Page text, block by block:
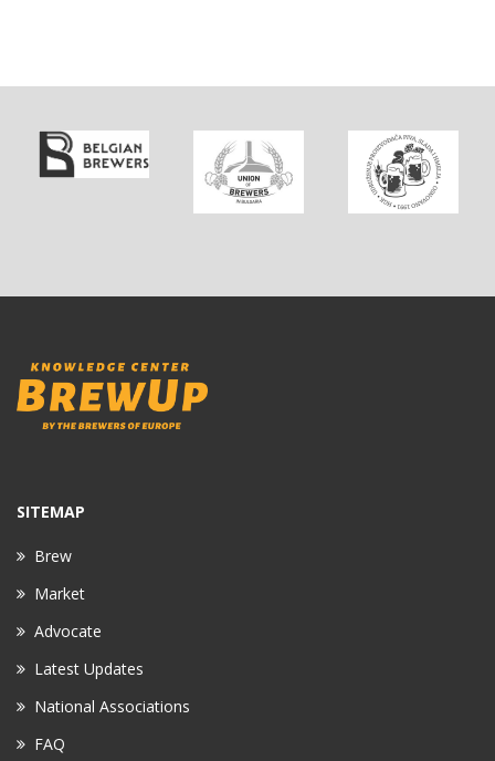
SITEMAP
Brew
Market
Advocate
Latest Updates
National Associations
FAQ